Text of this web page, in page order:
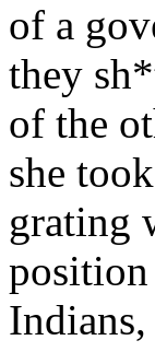
of a
they
of the
she
grating